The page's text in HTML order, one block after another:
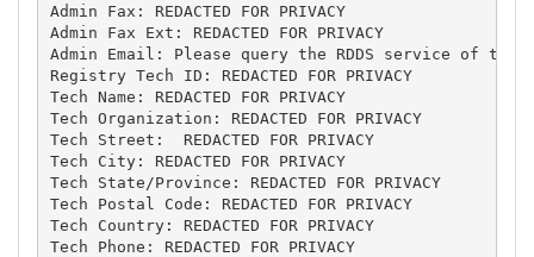
Admin Fax: REDACTED FOR PRIVACY
Admin Fax Ext: REDACTED FOR PRIVACY
Admin Email: Please query the RDDS service of
Registry Tech ID: REDACTED FOR PRIVACY
Tech Name: REDACTED FOR PRIVACY
Tech Organization: REDACTED FOR PRIVACY
Tech Street:  REDACTED FOR PRIVACY
Tech City: REDACTED FOR PRIVACY
Tech State/Province: REDACTED FOR PRIVACY
Tech Postal Code: REDACTED FOR PRIVACY
Tech Country: REDACTED FOR PRIVACY
Tech Phone: REDACTED FOR PRIVACY